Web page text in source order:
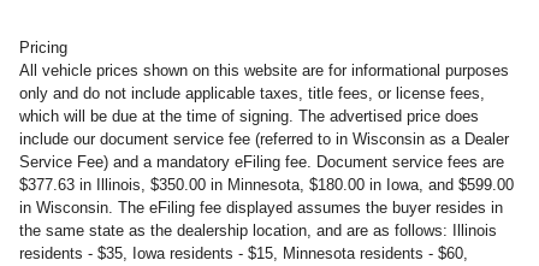
Pricing
All vehicle prices shown on this website are for informational purposes
only and do not include applicable taxes, title fees, or license fees,
which will be due at the time of signing. The advertised price does
include our document service fee (referred to in Wisconsin as a Dealer
Service Fee) and a mandatory eFiling fee. Document service fees are
$377.63 in Illinois, $350.00 in Minnesota, $180.00 in Iowa, and $599.00
in Wisconsin. The eFiling fee displayed assumes the buyer resides in
the same state as the dealership location, and are as follows: Illinois
residents - $35, Iowa residents - $15, Minnesota residents - $60,